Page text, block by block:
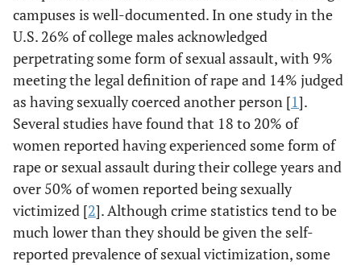
campuses is well-documented. In one study in the
U.S. 26% of college males acknowledged
perpetrating some form of sexual assault, with 9%
meeting the legal definition of rape and 14% judged
as having sexually coerced another person [1].
Several studies have found that 18 to 20% of
women reported having experienced some form of
rape or sexual assault during their college years and
over 50% of women reported being sexually
victimized [2]. Although crime statistics tend to be
much lower than they should be given the self-
reported prevalence of sexual victimization, some